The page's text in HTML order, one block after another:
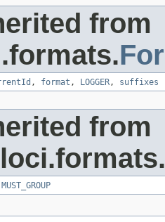
from
, format , LOGGER, suffixes
from
MUST_GROUP